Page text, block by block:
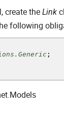
create the Link
following
;